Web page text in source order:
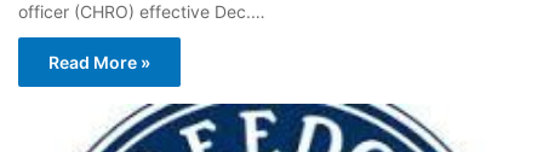
officer (CHRO) effective Dec.…
Read More »